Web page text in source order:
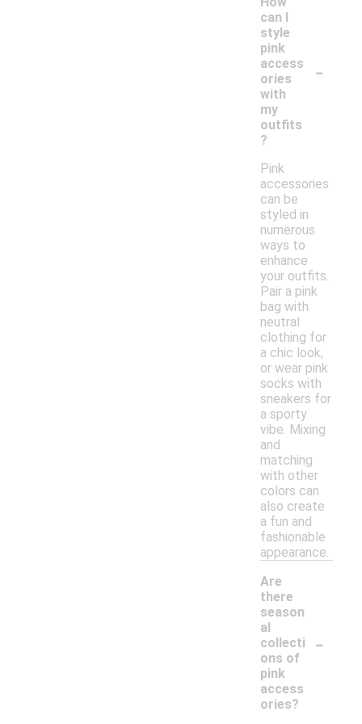
can I
style
pink
access
ories
with
my
outfits
?
-
Pink
accessories
can be
styled in
numerous
ways to
enhance
your outfits.
Pair a pink
bag with
neutral
clothing for
a chic look,
or wear pink
socks with
sneakers for
a sporty
vibe. Mixing
and
matching
with other
colors can
also create
a fun and
fashionable
appearance.
Are
there
season
al
collecti
ons of
pink
access
ories?
-